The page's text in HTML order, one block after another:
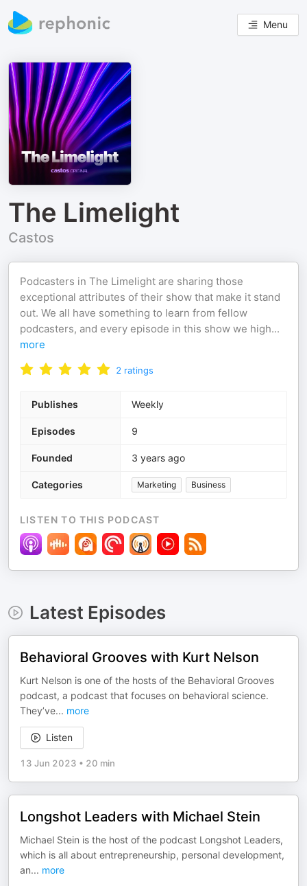
Menu
The Limelight
Castos
Podcasters in The Limelight are sharing those
exceptional attributes of their show that make it stand
out. We all have something to learn from fellow
podcasters, and every episode in this show we high...
more
2 ratings
Publishes Weekly
Episodes 9
Founded 3 years ago
Categories Marketing Business
LISTEN TO THIS PODCAST
Latest Episodes
Behavioral Grooves with Kurt Nelson
Kurt Nelson is one of the hosts of the Behavioral Grooves
podcast, a podcast that focuses on behavioral science.
They’ve... more
Listen
13 Jun 2023 • 20 min
Longshot Leaders with Michael Stein
Michael Stein is the host of the podcast Longshot Leaders,
which is all about entrepreneurship, personal development,
an... more